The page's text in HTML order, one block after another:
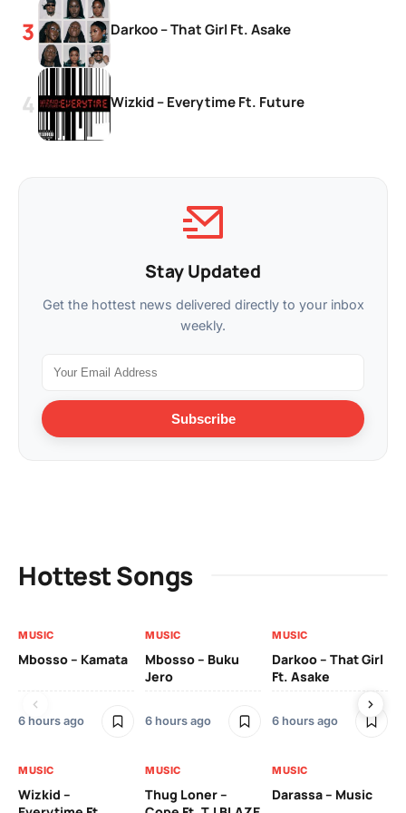
Darkoo – That Girl Ft. Asake
Wizkid – Everytime Ft. Future
Stay Updated
Get the hottest news delivered directly to your inbox
weekly.
Subscribe
Hottest Songs
MUSIC
Mbosso – Kamata
6 hours ago
MUSIC
Mbosso – Buku
Jero
6 hours ago
MUSIC
Darkoo – That Girl
Ft. Asake
6 hours ago
MUSIC
Wizkid –
MUSIC
Thug Loner –
MUSIC
Darassa – Music